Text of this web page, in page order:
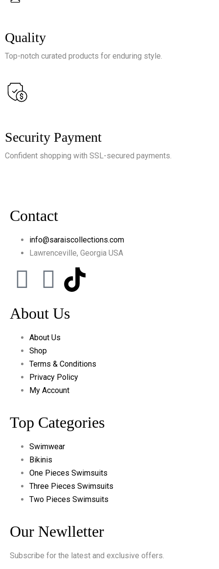
Quality
Top-notch curated products for enduring style.
Security Payment
Confident shopping with SSL-secured payments.
Contact
info@saraiscollections.com
Lawrenceville, Georgia USA
About Us
About Us
Shop
Terms & Conditions
Privacy Policy
My Account
Top Categories
Swimwear
Bikinis
One Pieces Swimsuits
Three Pieces Swimsuits
Two Pieces Swimsuits
Our Newlletter
Subscribe for the latest and exclusive offers.